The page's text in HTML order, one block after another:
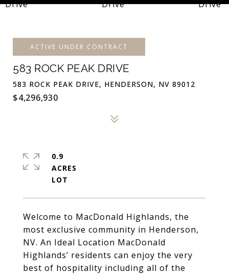
ACTIVE UNDER CONTRACT
583 ROCK PEAK DRIVE
583 ROCK PEAK DRIVE, HENDERSON, NV 89012
$4,296,930
Welcome to MacDonald Highlands, the
most exclusive community in Henderson,
NV. An Ideal Location MacDonald
Highlands’ residents can enjoy the very
best of hospitality including all of the
0.9
ACRES